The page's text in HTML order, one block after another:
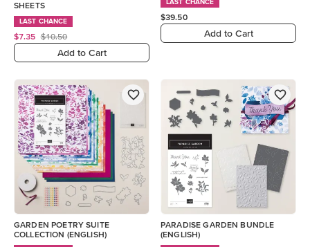
SHEETS
LAST CHANCE
$7.35 $10.50
Add to Cart
LAST CHANCE
$39.50
Add to Cart
GARDEN POETRY SUITE
COLLECTION (ENGLISH)
PARADISE GARDEN BUNDLE
(ENGLISH)